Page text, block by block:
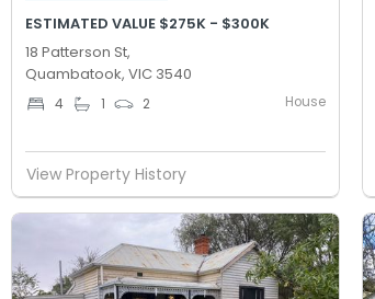
ESTIMATED VALUE $275K - $300K
18 Patterson St,
Quambatook, VIC 3540
4 1 2 House
View Property History